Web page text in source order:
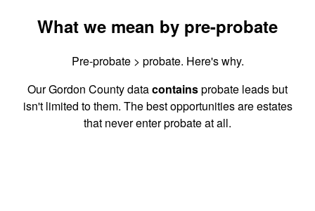
What we mean by pre-probate
Pre-probate > probate. Here's why.
Our Gordon County datacontainsprobate leads but
isn't limited to them. The best opportunities are estates
that never enter probate at all.